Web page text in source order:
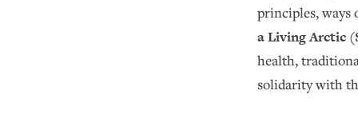
principles, ways
a Living Arctic
health,
solidarity with